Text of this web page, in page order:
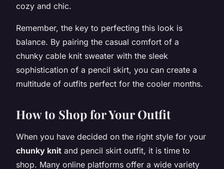
cozy and chic.
Remember, the key to perfecting this look is
balance. By pairing the casual comfort of a
chunky cable knit sweater with the sleek
sophistication of a pencil skirt, you can create a
multitude of outfits perfect for the cooler months.
How to Shop for Your Outfit
When you have decided on the right style for your
chunky knit and pencil skirt outfit, it is time to
shop. Many online platforms offer a wide variety